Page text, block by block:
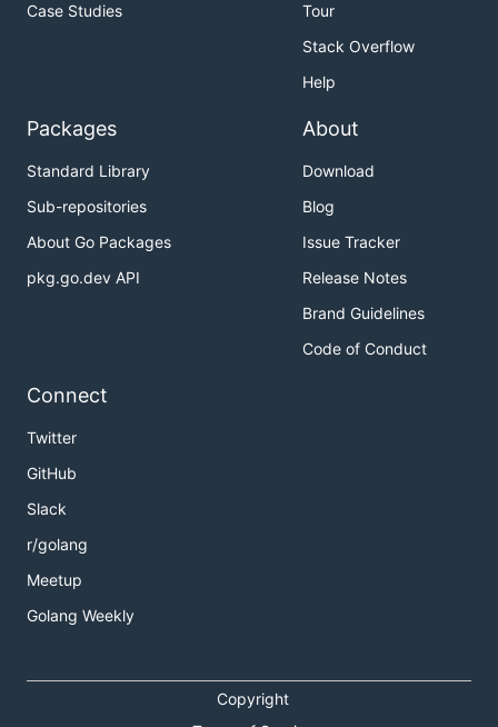
Case Studies
Tour
Stack Overflow
Help
Packages
Standard Library
Sub-repositories
About Go Packages
pkg.go.dev API
About
Download
Blog
Issue Tracker
Release Notes
Brand Guidelines
Code of Conduct
Connect
Twitter
GitHub
Slack
r/golang
Meetup
Golang Weekly
Copyright